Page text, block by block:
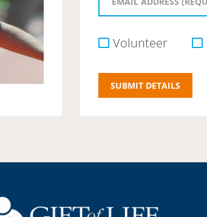
Volunteer